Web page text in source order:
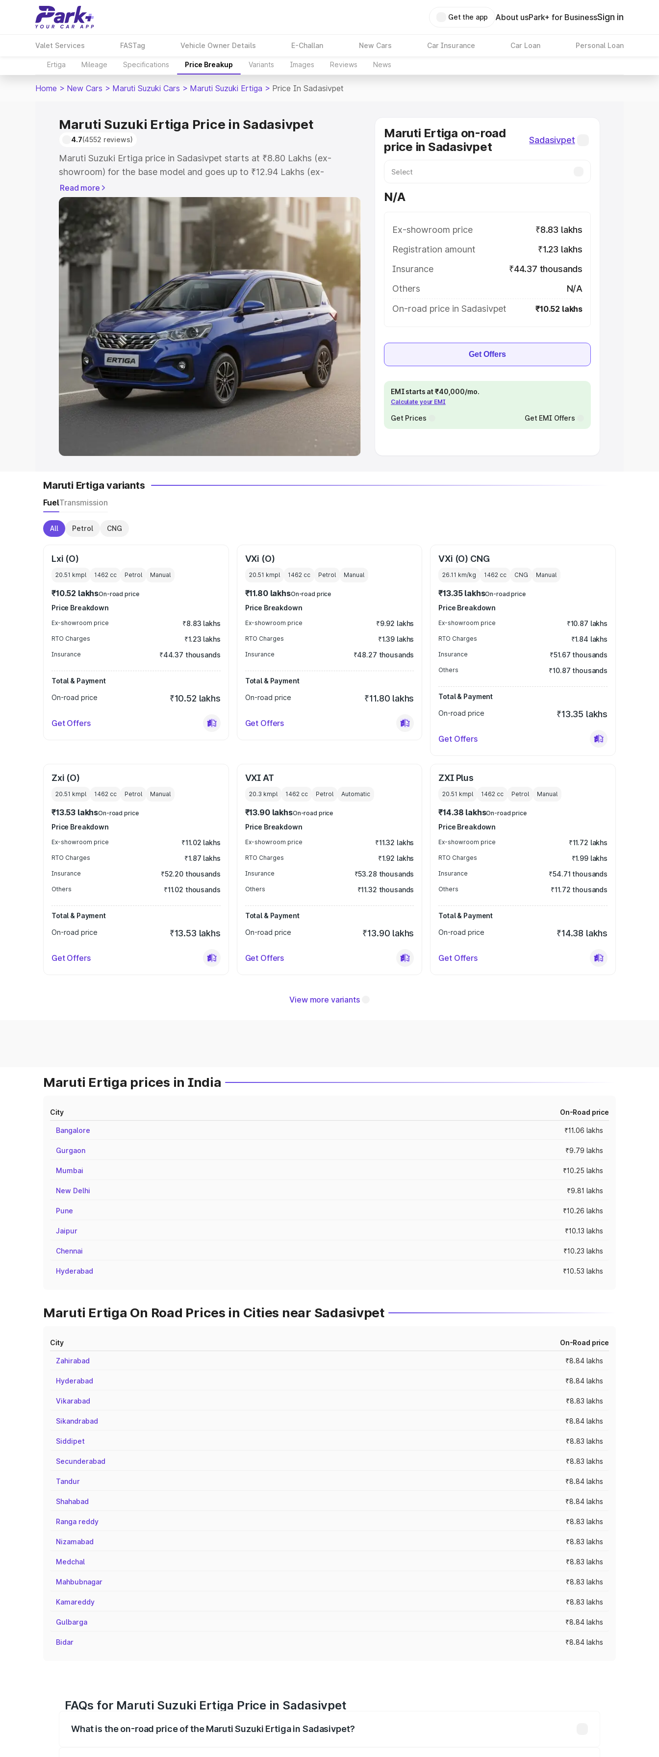
Get the app About usPark+ for BusinessSign in
Valet Services FASTag Vehicle Owner Details E-Challan New Cars Car Insurance Car Loan Personal Loan
Ertiga Mileage Specifications Price Breakup Variants Images Reviews News
Home > New Cars > Maruti Suzuki Cars > Maruti Suzuki Ertiga > Price In Sadasivpet
Maruti Suzuki Ertiga Price in Sadasivpet
4.7(4552 reviews)
Maruti Suzuki Ertiga price in Sadasivpet starts at ₹8.80 Lakhs (ex-
showroom) for the base model and goes up to ₹12.94 Lakhs (ex-
showroom) for the top model. This is Maruti Suzuki Ertiga on-road price
in Sadasivpet which includes RTO or Registration Cost, Insurance Cost.
Explore the complete variant-wise on-road price of Maruti Suzuki Ertiga
price in Sadasivpet, along with key features and details to help you
choose the best option.
Explore Cars by Price Range
Cars Under 4 Lakhs Cars Under 5 Lakhs Cars Under 6 Lakhs|
Cars
Cars Under 8 Lakhs Cars Under 10 Lakhs |Cars Under
Explore Cars by Seating Capacity
Best 5 Seater Cars | Best 6 Seater Cars|Best 7 Seater Cars | Best 8
Seater Cars| Best 9 Seater Cars
Explore Cars by Body Type
| Best Hatchback Cars in India
Best SUV Cars
Best MUV Cars in India
Read more
Maruti Ertiga on-road
price in Sadasivpet
Sadasivpet
N/A
Ex-showroom price
₹8.83 lakhs
Registration amount
₹1.23 lakhs
Insurance
₹44.37 thousands
Others
N/A
On-road price in Sadasivpet
₹10.52 lakhs
Get Offers
EMI starts at ₹40,000/mo.
Calculate your EMI
Get Prices Get EMI Offers
Maruti Ertiga variants
FuelTransmission
All Petrol CNG
Lxi (O)
20.51 kmpl 1462 cc Petrol Manual
₹10.52 lakhsOn-road price
Price Breakdown
Ex-showroom price ₹8.83 lakhs
RTO Charges ₹1.23 lakhs
Insurance ₹44.37 thousands
Total & Payment
On-road price
₹10.52 lakhs
Get Offers
VXi (O)
20.51 kmpl 1462cc Petrol Manual
₹11.80 lakhsOn-road price
Price Breakdown
Ex-showroom price ₹9.92 lakhs
RTO Charges ₹1.39 lakhs
Insurance ₹48.27 thousands
Total & Payment
On-road price
₹11.80 lakhs
Get Offers
VXi (O) CNG
26.11 km/kg 1462 cc CNG Manual
₹13.35 lakhsOn-road price
Price Breakdown
Ex-showroom price ₹10.87 lakhs
RTO Charges ₹1.84 lakhs
Insurance ₹51.67 thousands
Others ₹10.87 thousands
Total & Payment
On-road price
₹13.35 lakhs
Get Offers
Zxi (O)
20.51 kmpl 1462 cc Petrol Manual
₹13.53 lakhsOn-road price
Price Breakdown
Ex-showroom price ₹11.02 lakhs
RTO Charges ₹1.87 lakhs
Insurance ₹52.20 thousands
Others ₹11.02 thousands
Total & Payment
On-road price
₹13.53 lakhs
Get Offers
VXI AT
20.3 kmpl 1462cc Petrol Automatic
₹13.90 lakhsOn-road price
Price Breakdown
Ex-showroom price ₹11.32 lakhs
RTO Charges ₹1.92 lakhs
Insurance ₹53.28 thousands
Others ₹11.32 thousands
Total & Payment
On-road price
₹13.90 lakhs
Get Offers
ZXI Plus
20.51 kmpl 1462 cc Petrol Manual
₹14.38 lakhsOn-road price
Price Breakdown
Ex-showroom price ₹11.72 lakhs
RTO Charges ₹1.99 lakhs
Insurance ₹54.71 thousands
Others ₹11.72 thousands
Total & Payment
On-road price
₹14.38 lakhs
Get Offers
View more variants
Maruti Ertiga prices in India
City On-Road price
Bangalore ₹11.06 lakhs
Gurgaon ₹9.79 lakhs
Mumbai ₹10.25 lakhs
New Delhi ₹9.81 lakhs
Pune ₹10.26 lakhs
Jaipur ₹10.13 lakhs
Chennai ₹10.23 lakhs
Hyderabad ₹10.53 lakhs
Maruti Ertiga On Road Prices in Cities near Sadasivpet
City On-Road price
Zahirabad ₹8.84 lakhs
Hyderabad ₹8.84 lakhs
Vikarabad ₹8.83 lakhs
Sikandrabad ₹8.84 lakhs
Siddipet ₹8.83 lakhs
Secunderabad ₹8.83 lakhs
Tandur ₹8.84 lakhs
Shahabad ₹8.84 lakhs
Ranga reddy ₹8.83 lakhs
Nizamabad ₹8.83 lakhs
Medchal ₹8.83 lakhs
Mahbubnagar ₹8.83 lakhs
Kamareddy ₹8.83 lakhs
Gulbarga ₹8.84 lakhs
Bidar ₹8.84 lakhs
FAQs for Maruti Suzuki Ertiga Price in Sadasivpet
What is the on-road price of the Maruti Suzuki Ertiga in Sadasivpet?